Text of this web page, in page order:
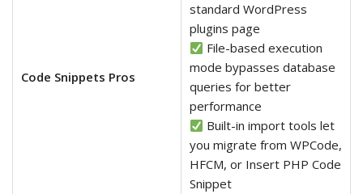
Code Snippets Pros
standard WordPress
plugins page
File-based execution
mode bypasses database
queries for better
performance
Built-in import tools let
you migrate from WPCode,
HFCM, or Insert PHP Code
Snippet